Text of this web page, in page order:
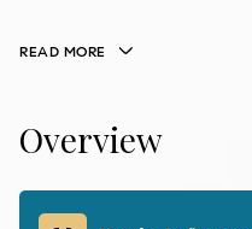
READ MORE
Overview